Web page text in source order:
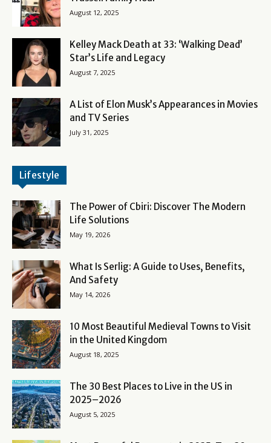
August 12, 2025
Kelley Mack Death at 33: ‘Walking Dead’
Star’s Life and Legacy
August 7, 2025
A List of Elon Musk’s Appearances in Movies
and TV Series
July 31, 2025
Lifestyle
The Power of Cbiri: Discover The Modern
Life Solutions
May 19, 2026
What Is Serlig: A Guide to Uses, Benefits,
And Safety
May 14, 2026
10 Most Beautiful Medieval Towns to Visit
in the United Kingdom
August 18, 2025
The 30 Best Places to Live in the US in
2025–2026
August 5, 2025